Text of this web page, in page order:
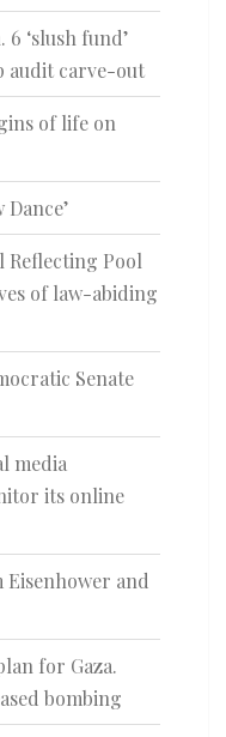
‘slush fund’
audit carve-out
of life on
Dance’
Reflecting Pool
of law-abiding
Senate
media
its online
and
for Gaza.
bombing